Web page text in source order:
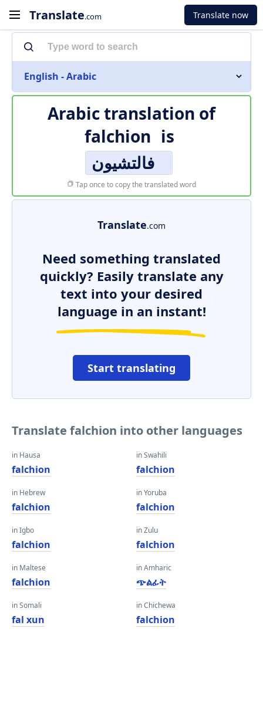
Translate.com Translate now
English - Arabic
Arabic translation of
falchion is
فالتشيون
Tap once to copy the translated word
Translate.com
Need something translated
quickly? Easily translate any
text into your desired
language in an instant!
Start translating
Translate falchion into other languages
in Hausa
falchion
in Hebrew
falchion
in Igbo
falchion
in Maltese
falchion
in Somali
fal xun
in Swahili
falchion
in Yoruba
falchion
in Zulu
falchion
in Amharic
ጭልፊት
in Chichewa
falchion